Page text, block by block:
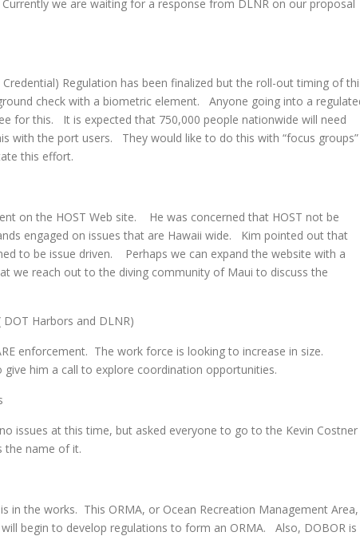
we are waiting for a response from DLNR on our proposal
Regulation has been finalized but the roll-out timing of
check with a biometric element. Anyone going into a
for this. It is expected that 750,000 people nationwide will need
with the port users. They would like to do this with “focus groups”
this effort.
the HOST Web site. He was concerned that HOST not be
engaged on issues that are Hawaii wide. Kim pointed out that
to be issue driven. Perhaps we can expand the website with a
we reach out to the diving community of Maui to discuss the
Harbors and DLNR)
The work force is looking to increase in size.
him a call to explore coordination opportunities.
at this time, but asked everyone to go to the Kevin Costner
the name of it.
works. This ORMA, or Ocean Recreation Management Area,
begin to develop regulations to form an ORMA. Also, DOBOR is